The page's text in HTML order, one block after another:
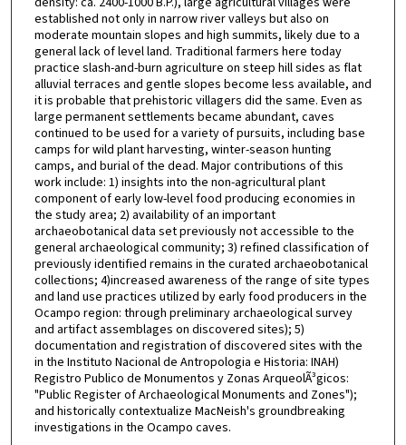
established not only in narrow river valleys but also on
moderate mountain slopes and high summits, likely due to a
general lack of level land. Traditional farmers here today
practice slash-and-burn agriculture on steep hill sides as flat
alluvial terraces and gentle slopes become less available, and
it is probable that prehistoric villagers did the same. Even as
large permanent settlements became abundant, caves
continued to be used for a variety of pursuits, including base
camps for wild plant harvesting, winter-season hunting
camps, and burial of the dead. Major contributions of this
work include: 1) insights into the non-agricultural plant
component of early low-level food producing economies in
the study area; 2) availability of an important
archaeobotanical data set previously not accessible to the
general archaeological community; 3) refined classification of
previously identified remains in the curated archaeobotanical
collections; 4)increased awareness of the range of site types
and land use practices utilized by early food producers in the
Ocampo region: through preliminary archaeological survey
and artifact assemblages on discovered sites); 5)
documentation and registration of discovered sites with the
in the Instituto Nacional de Antropologia e Historia: INAH)
Registro Publico de Monumentos y Zonas ArqueolÃ³gicos:
"Public Register of Archaeological Monuments and Zones");
and historically contextualize MacNeish's groundbreaking
investigations in the Ocampo caves.